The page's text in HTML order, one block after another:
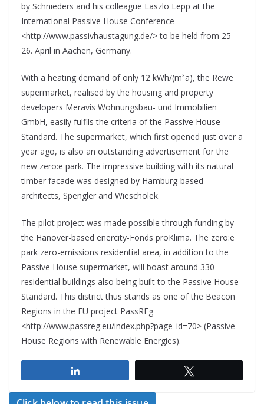
by Schnieders and his colleague Laszlo Lepp at the
International Passive House Conference
<http://www.passivhaustagung.de/> to be held from 25 –
26. April in Aachen, Germany.
With a heating demand of only 12 kWh/(m²a), the Rewe
supermarket, realised by the housing and property
developers Meravis Wohnungsbau- und Immobilien
GmbH, easily fulfils the criteria of the Passive House
Standard. The supermarket, which first opened just over a
year ago, is also an outstanding advertisement for the
new zero:e park. The impressive building with its natural
timber facade was designed by Hamburg-based
architects, Spengler and Wiescholek.
The pilot project was made possible through funding by
the Hanover-based enercity-Fonds proKlima. The zero:e
park zero-emissions residential area, in addition to the
Passive House supermarket, will boast around 330
residential buildings also being built to the Passive House
Standard. This district thus stands as one of the Beacon
Regions in the EU project PassREg
<http://www.passreg.eu/index.php?page_id=70> (Passive
House Regions with Renewable Energies).